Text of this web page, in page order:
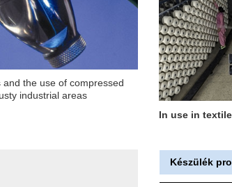
humidity, monitors the
accordingly
In use in
Készülék